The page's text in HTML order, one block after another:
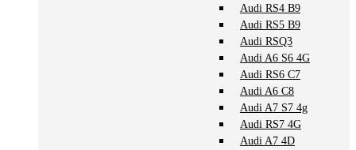
Audi RS4 B9
Audi RS5 B9
Audi RSQ3
Audi A6 S6 4G
Audi RS6 C7
Audi A6 C8
Audi A7 S7 4g
Audi RS7 4G
Audi A7 4D